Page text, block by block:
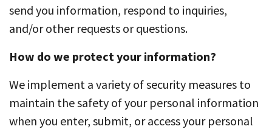
send you information, respond to inquiries,
and/or other requests or questions.
How do we protect your information?
We implement a variety of security measures to
maintain the safety of your personal information
when you enter, submit, or access your personal